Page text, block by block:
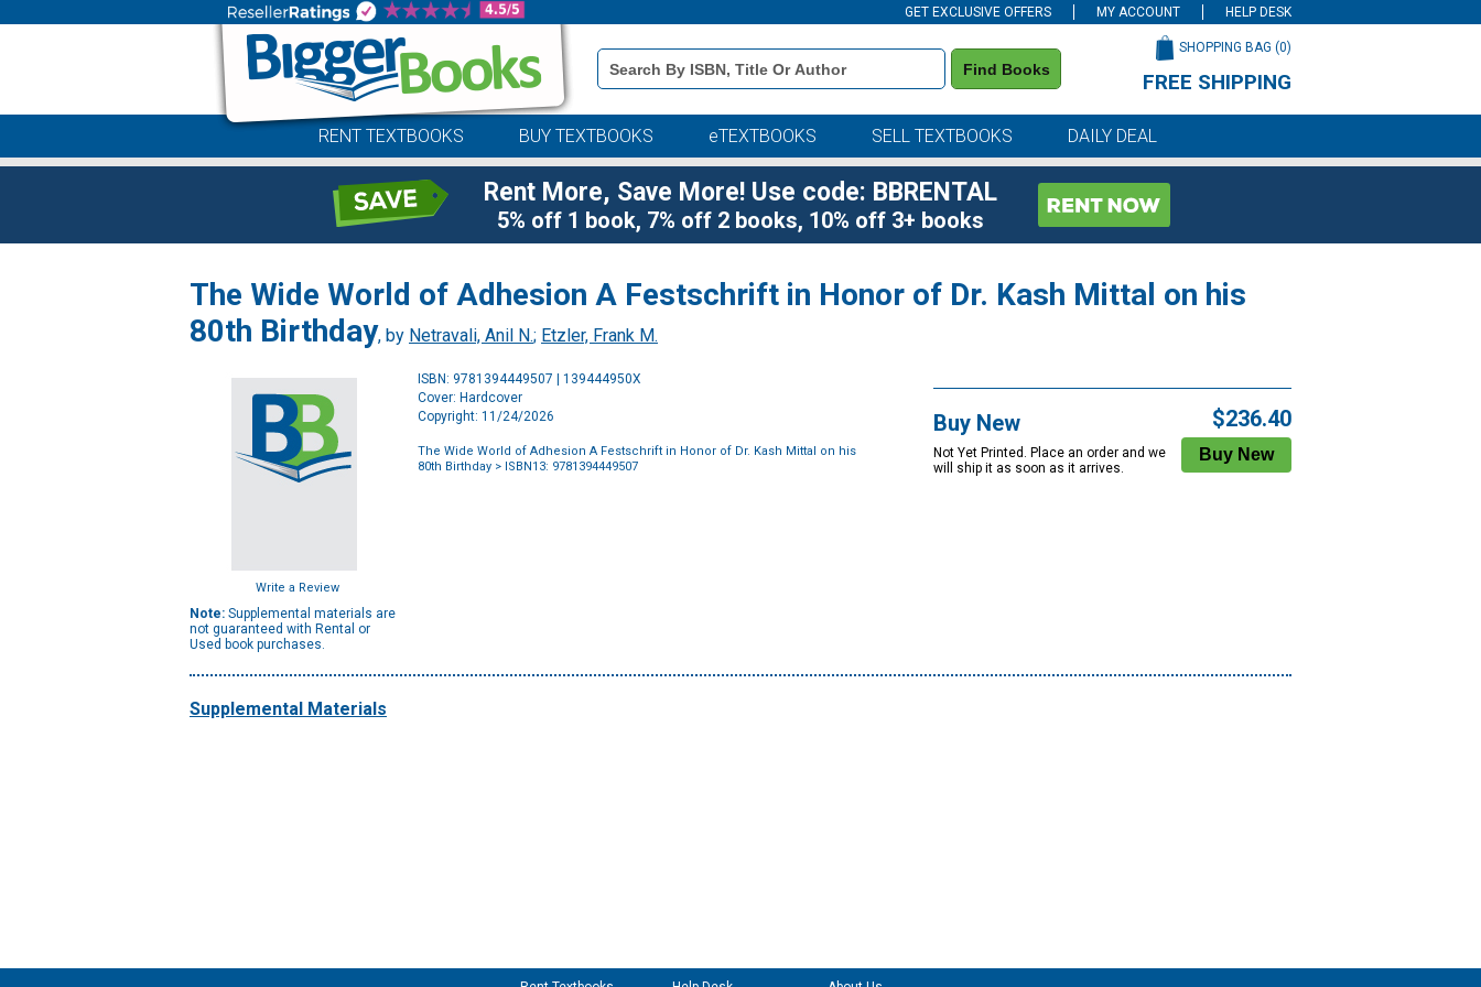
GET EXCLUSIVE OFFERS MY ACCOUNT HELP DESK
Book
Details
Search
Find Books
SHOPPING BAG (0)
FREE SHIPPING
RENT TEXTBOOKS BUY TEXTBOOKS eTEXTBOOKS SELL TEXTBOOKS DAILY DEAL
Rent More, Save More! Use code: BBRENTAL
5% off 1 book, 7% off 2 books, 10% off 3+ books
The Wide World of Adhesion A Festschrift in Honor of Dr. Kash Mittal on his
80th Birthday, by Netravali, Anil N.; Etzler, Frank M.
Write a Review
Note: Supplemental materials are
not guaranteed with Rental or
Used book purchases.
ISBN: 9781394449507 | 139444950X
Cover: Hardcover
Copyright: 11/24/2026
The Wide World of Adhesion A Festschrift in Honor of Dr. Kash Mittal on his
80th Birthday > ISBN13: 9781394449507
Buy New
Not Yet Printed. Place an order and we
will ship it as soon as it arrives.
$236.40
Supplemental Materials